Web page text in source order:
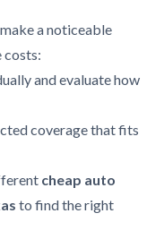
a noticeable
costs:
and evaluate how
coverage that fits
cheap auto
to find the right